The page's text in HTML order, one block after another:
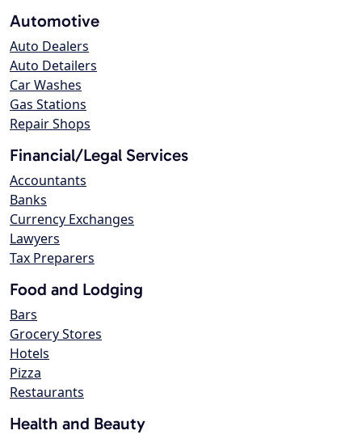
Automotive
Auto Dealers
Auto Detailers
Car Washes
Gas Stations
Repair Shops
Financial/Legal Services
Accountants
Banks
Currency Exchanges
Lawyers
Tax Preparers
Food and Lodging
Bars
Grocery Stores
Hotels
Pizza
Restaurants
Health and Beauty